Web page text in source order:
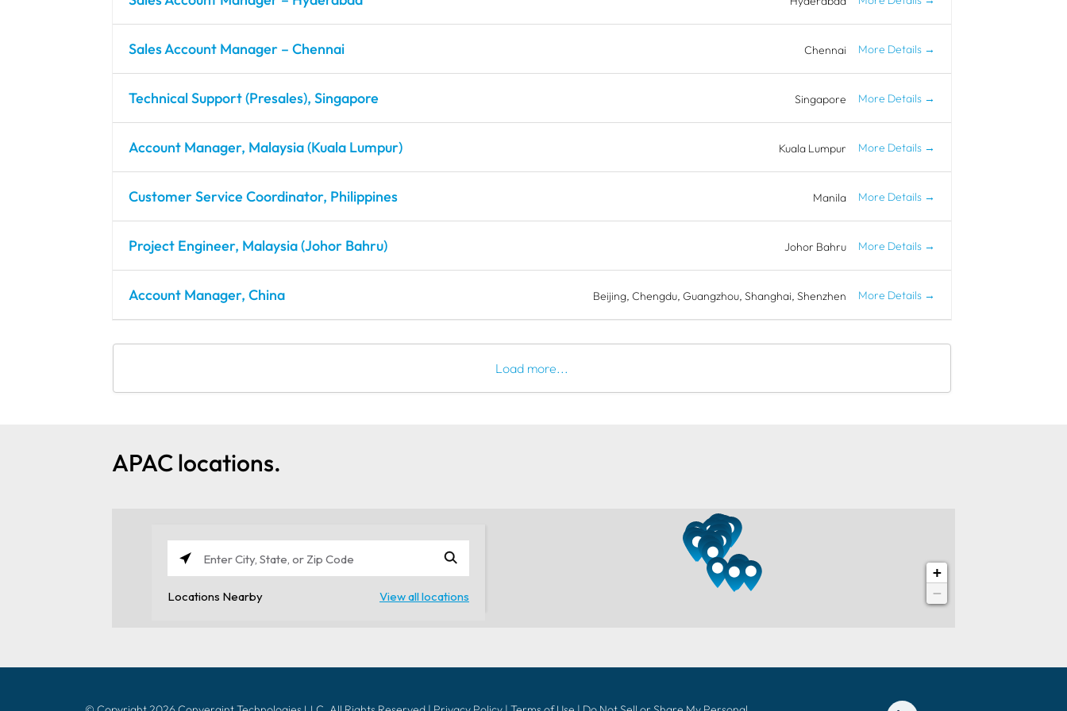
Sales Account Manager – Chennai Chennai More Details
Technical Support (Presales), Singapore Singapore More Details
Account Manager, Malaysia (Kuala Lumpur) Kuala Lumpur More Details
Customer Service Coordinator, Philippines Manila More Details
Project Engineer, Malaysia (Johor Bahru) Johor Bahru More Details
Account Manager, China Beijing Chengdu Guangzhou Shanghai Shenzhen More Details
Load more...
APAC locations.